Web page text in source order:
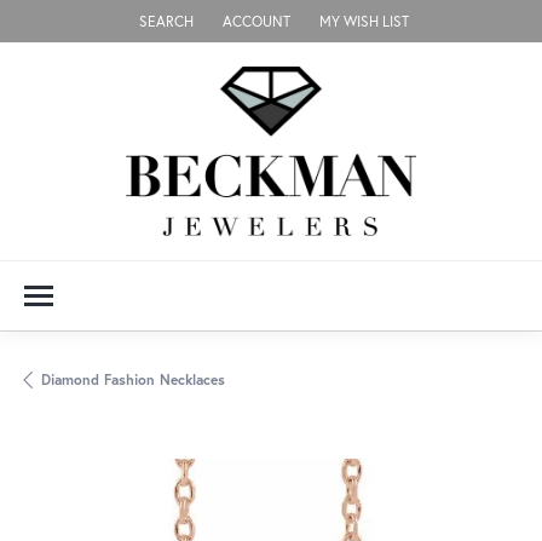
SEARCH
TOGGLE TOOLBAR SEARCH MENU
ACCOUNT
TOGGLE MY ACCOUNT MENU
MY WISH LIST
TOGGLE MY WISH LIST
Diamond Fashion Necklaces